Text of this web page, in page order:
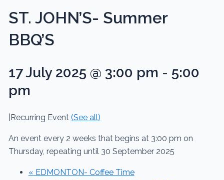
ST. JOHN’S- Summer
BBQ’S
17 July 2025 @ 3:00 pm - 5:00
pm
Recurring Event (See all)
An event every 2 weeks that begins at 3:00 pm on
Thursday, repeating until 30 September 2025
« EDMONTON- Coffee Time